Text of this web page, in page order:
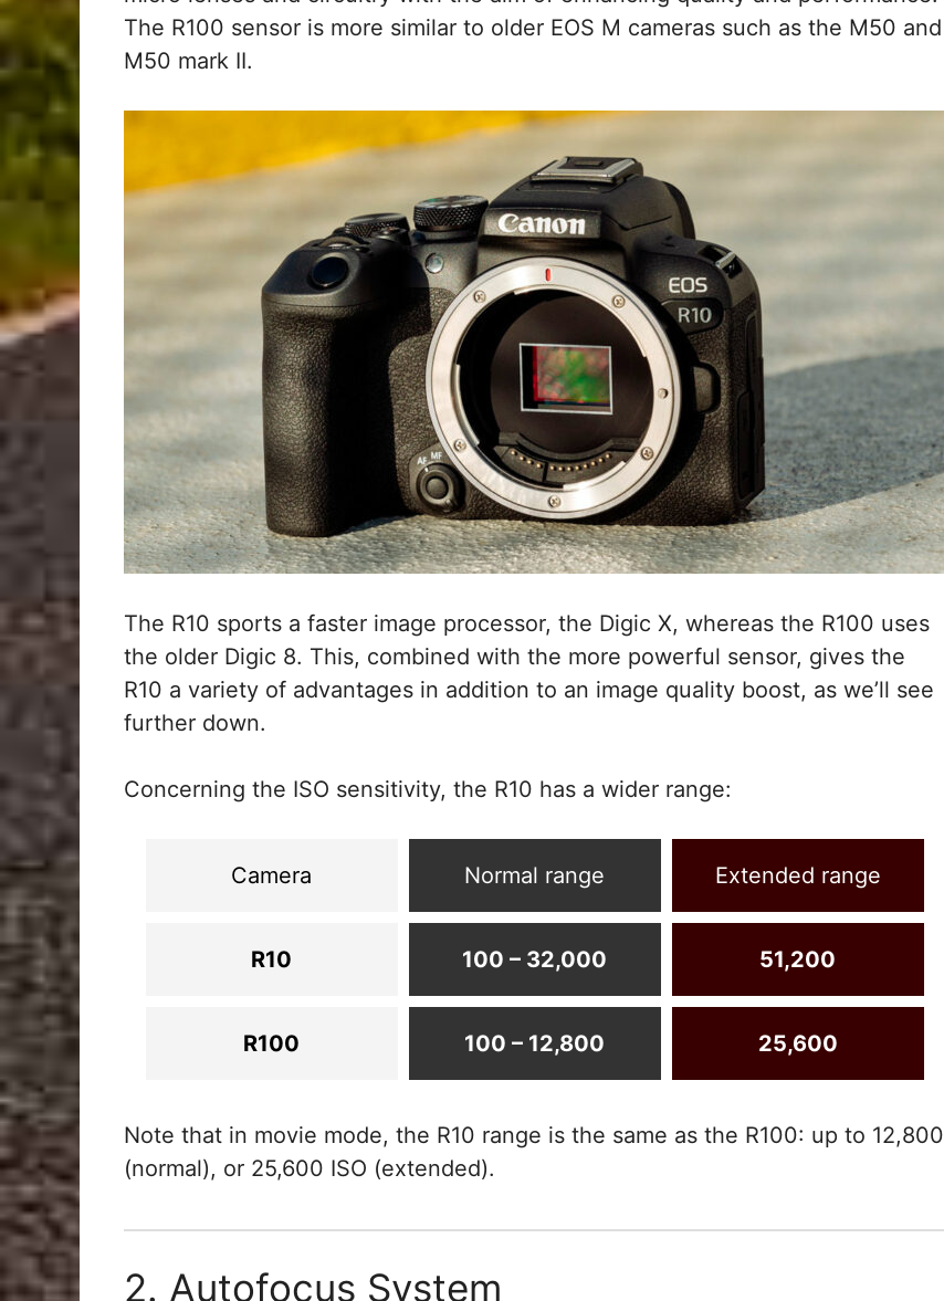
The R100 sensor is more similar to older EOS M cameras such as the M50 and
M50 mark II.
The R10 sports a faster image processor, the Digic X, whereas the R100 uses
the older Digic 8. This, combined with the more powerful sensor, gives the
R10 a variety of advantages in addition to an image quality boost, as we’ll see
further down.
Concerning the ISO sensitivity, the R10 has a wider range:
Camera Normal range Extended range
R10 100 – 32,000 51,200
R100 100 – 12,800 25,600
Note that in movie mode, the R10 range is the same as the R100: up to 12,800
(normal), or 25,600 ISO (extended).
2. Autofocus System